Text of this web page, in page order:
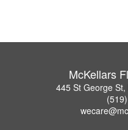
McKellars
445 St George